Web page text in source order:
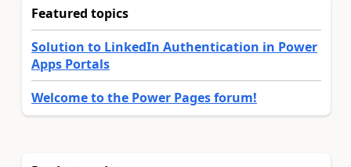
Featured topics
Solution to LinkedIn Authentication in Power
Apps Portals
Welcome to the Power Pages forum!